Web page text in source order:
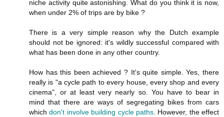
niche activity quite astonishing. What do you think it is now,
when under 2% of trips are by bike ?
There is a very simple reason why the Dutch example
should not be ignored: it's wildly successful compared with
what has been done in any other country.
How has this been achieved ? It's quite simple. Yes, there
really is "a cycle path to every house, every shop and every
cinema", or at least very nearly so. You have to bear in
mind that there are ways of segregating bikes from cars
whichdon't involve building cycle paths. However, the effect